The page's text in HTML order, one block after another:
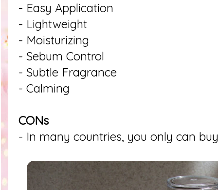
- Easy Application
- Lightweight
- Moisturizing
- Sebum Control
- Subtle Fragrance
- Calming
CONs
- In many countries, you only can